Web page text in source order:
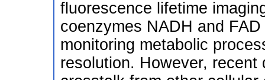
fluorescence lifetime
coenzymes NADH and
monitoring metabolic
resolution. However,